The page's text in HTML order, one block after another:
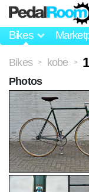
Bikes
Bikes > kobe >
Photos